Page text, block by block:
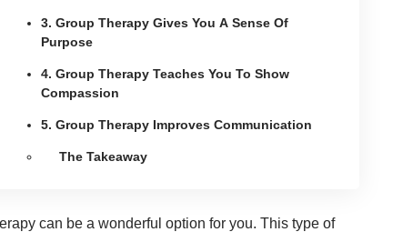
3. Group Therapy Gives You A Sense Of
Purpose
4. Group Therapy Teaches You To Show
Compassion
5. Group Therapy Improves Communication
The Takeaway
can be a wonderful option for you. This type of